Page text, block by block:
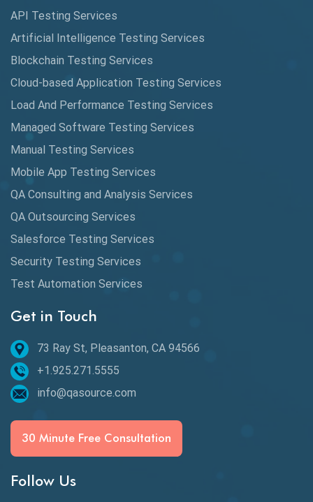
Cyclomatic Complexity
Data Analytics
Data Migration Testing
Database Testing
DAX
dbt Tests
Defect Detection
Desktop Application Testing
E2E Testing
Email Testing
Epic User Stories
Espresso Testing
Functional Testing
Generative AI
GitHub Desktop
Google Bard
API Testing Services
Artificial Intelligence Testing Services
Blockchain Testing Services
Cloud-based Application Testing Services
Load And Performance Testing Services
Managed Software Testing Services
Manual Testing Services
Mobile App Testing Services
QA Consulting and Analysis Services
QA Outsourcing Services
Salesforce Testing Services
Security Testing Services
Test Automation Services
Get in Touch
73 Ray St, Pleasanton, CA 94566
+1.925.271.5555
info@qasource.com
30 Minute Free Consultation
Follow Us